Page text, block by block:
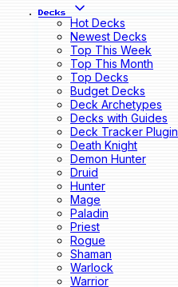
Decks
Hot Decks
Newest Decks
Top This Week
Top This Month
Top Decks
Budget Decks
Deck Archetypes
Decks with Guides
Deck Tracker Plugin
Death Knight
Demon Hunter
Druid
Hunter
Mage
Paladin
Priest
Rogue
Shaman
Warlock
Warrior